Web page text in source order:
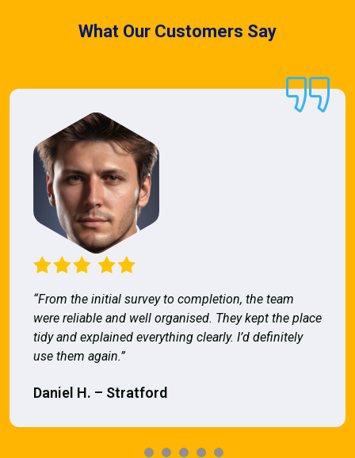
What Our Customers Say
“From the initial survey to completion, the team
were reliable and well organised. They kept the place
tidy and explained everything clearly. I’d definitely
use them again.”
Daniel H. – Stratford